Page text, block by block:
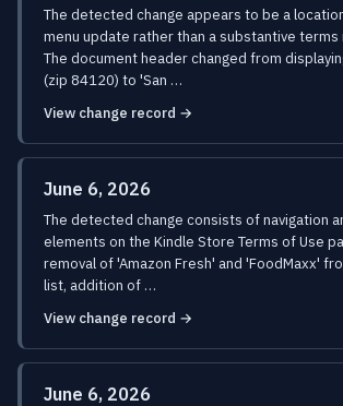
The detected change appears to be a
menu update rather than a substantive terms
The document header changed from
(zip 84120) to 'San …
View change record →
June 6, 2026
The detected change consists of navigation
elements on the Kindle Store Terms of Use
removal of 'Amazon Fresh' and 'FoodMaxx'
list, addition of …
View change record →
June 6, 2026